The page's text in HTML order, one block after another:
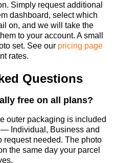
Simply request additional
dashboard, select which
on, and we will take the
to your account. A small
set. See our pricing page
rates.
Questions
free on all plans?
outer packaging is included
Individual, Business and
needed. The photo
the same day your parcel